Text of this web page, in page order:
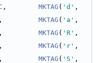
, MKTAG ( 'd'
, MKTAG ( 'a'
, MKTAG ( 'R'
, MKTAG ( 'r'
, MKTAG ( 'S'